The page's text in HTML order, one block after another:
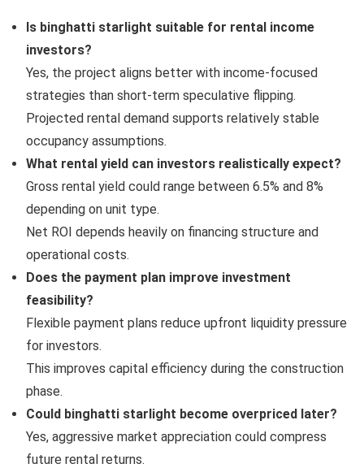
Is binghatti starlight suitable for rental income
investors?
Yes, the project aligns better with income-focused
strategies than short-term speculative flipping.
Projected rental demand supports relatively stable
occupancy assumptions.
What rental yield can investors realistically expect?
Gross rental yield could range between 6.5% and 8%
depending on unit type.
Net ROI depends heavily on financing structure and
operational costs.
Does the payment plan improve investment
feasibility?
Flexible payment plans reduce upfront liquidity pressure
for investors.
This improves capital efficiency during the construction
phase.
Could binghatti starlight become overpriced later?
Yes, aggressive market appreciation could compress
future rental returns.